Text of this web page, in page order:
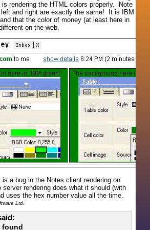
rendering the HTML colors properly. Note
and right are exactly the same! It is IBM
that the color of money (at least here in
on the web.
is a bug in the Notes client rendering on
rendering does what it should (with
uses the hex number value all the time.
Ltd.
found